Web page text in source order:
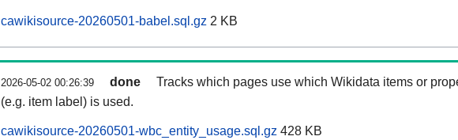
cawikisource-20260501-babel.sql.gz 2 KB
2026-05-02 00:26:39 done
Tracks which pages use which Wikidata items or
(e.g. item label) is used.
cawikisource-20260501-wbc_entity_usage.sql.gz 428 KB